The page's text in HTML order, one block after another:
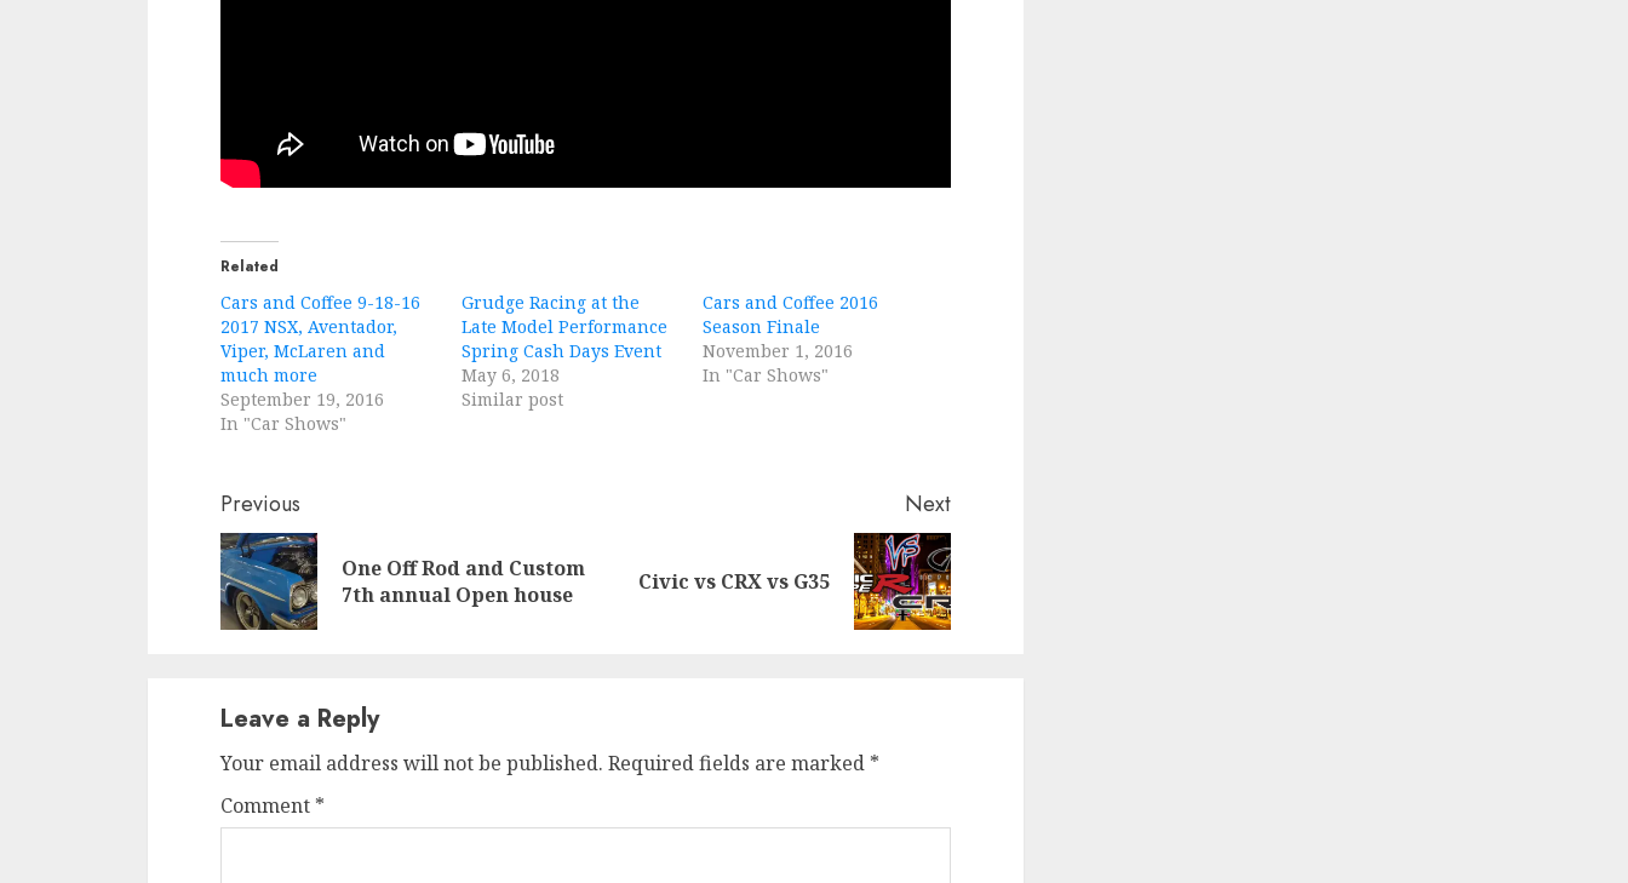
Related
Cars and Coffee 9-18-16
2017 NSX, Aventador,
Viper, McLaren and
much more
September 19, 2016
In "Car Shows"
Grudge Racing at the
Late Model Performance
Spring Cash Days Event
May 6, 2018
Similar post
Cars and Coffee 2016
Season Finale
November 1, 2016
In "Car Shows"
Continue
Reading
Previous
Previous
One Off Rod and Custom
7th annual Open house
Next
Next
Civic vs CRX vs G35
Leave a Reply
Your email address will not be published. Required fields are marked *
Comment *